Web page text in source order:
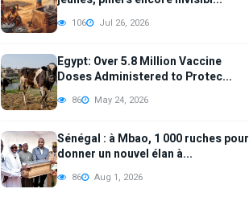
106 Jul 26, 2026
Egypt: Over 5.8 Million Vaccine
Doses Administered to Protec...
86 May 24, 2026
Sénégal : à Mbao, 1 000 ruches pour
donner un nouvel élan à...
86 Aug 1, 2026